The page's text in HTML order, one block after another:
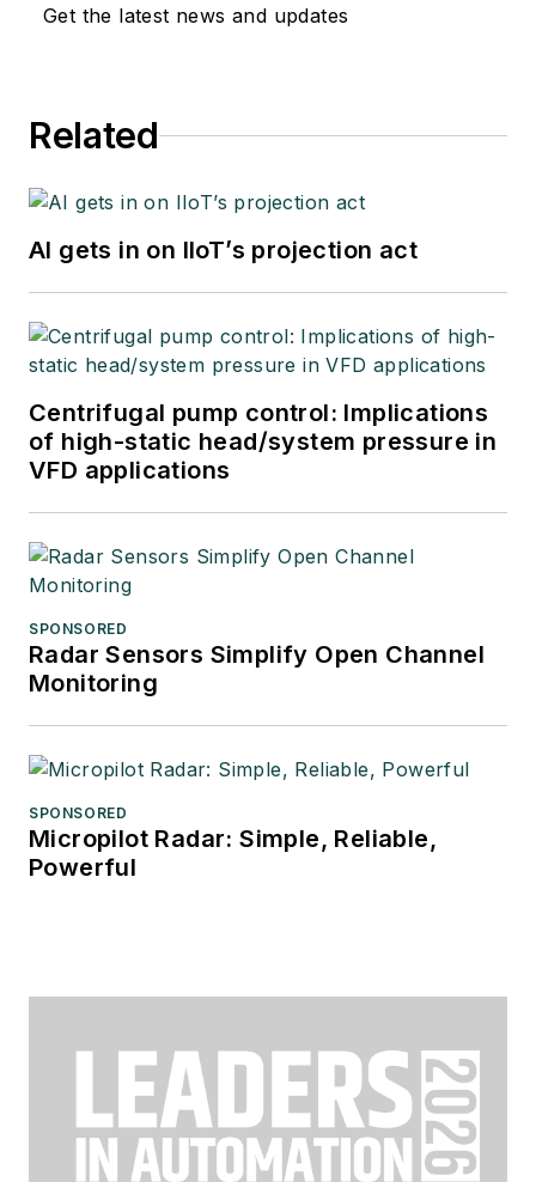
Get the latest news and updates
Related
AI gets in on IIoT’s projection act
Centrifugal pump control: Implications
of high-static head/system pressure in
VFD applications
SPONSORED
Radar Sensors Simplify Open Channel
Monitoring
SPONSORED
Micropilot Radar: Simple, Reliable,
Powerful